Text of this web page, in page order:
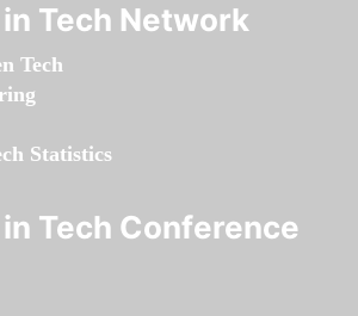
Tech Network
Tech
Statistics
Tech Conference